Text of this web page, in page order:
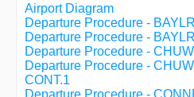
Airport Diagram
Departure Procedure -
Departure Procedure -
Departure Procedure -
Departure Procedure -
CONT.1
Departure Procedure -